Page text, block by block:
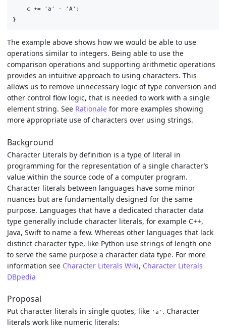
    c += 'a' - 'A';
The example above shows how we would be able to use
operations similar to integers. Being able to use the
comparison operations and supporting arithmetic operations
provides an intuitive approach to using characters. This
allows us to remove unnecessary logic of type conversion and
other control flow logic, that is needed to work with a single
element string. See Rationale for more examples showing
more appropriate use of characters over using strings.
Background
Character Literals by definition is a type of literal in
programming for the representation of a single character’s
value within the source code of a computer program.
Character literals between languages have some minor
nuances but are fundamentally designed for the same
purpose. Languages that have a dedicated character data
type generally include character literals, for example C++,
Java, Swift to name a few. Whereas other languages that lack
distinct character type, like Python use strings of length one
to serve the same purpose a character data type. For more
information see Character Literals Wiki, Character Literals
DBpedia
Proposal
Put character literals in single quotes, like 'a' . Character
literals work like numeric literals: